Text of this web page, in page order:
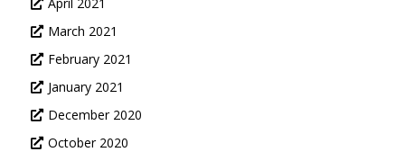
March 2021
February 2021
January 2021
December 2020
October 2020